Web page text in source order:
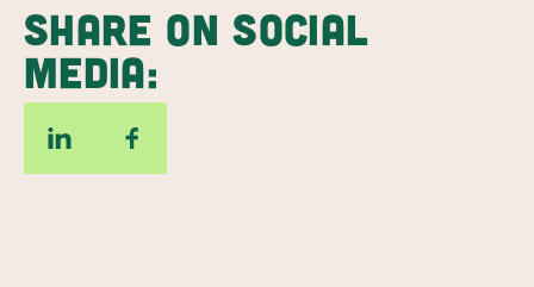
SHARE ON SOCIAL
MEDIA: